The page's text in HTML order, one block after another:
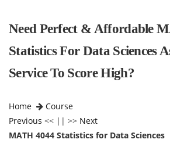
Need Perfect & Affordable
Statistics For Data Sciences
Service To Score High?
Home
Course
Previous << || >> Next
MATH 4044 Statistics for Data Sciences